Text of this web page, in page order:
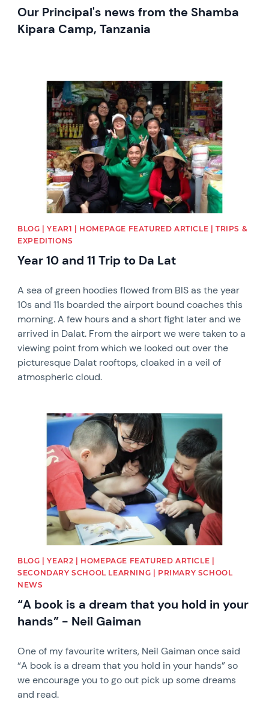
Our Principal's news from the Shamba
Kipara Camp, Tanzania
News image
BLOG | YEAR1 | HOMEPAGE FEATURED ARTICLE | TRIPS &
EXPEDITIONS
Year 10 and 11 Trip to Da Lat
A sea of green hoodies flowed from BIS as the year
10s and 11s boarded the airport bound coaches this
morning. A few hours and a short fight later and we
arrived in Dalat. From the airport we were taken to a
viewing point from which we looked out over the
picturesque Dalat rooftops, cloaked in a veil of
atmospheric cloud.
News image
BLOG | YEAR2 | HOMEPAGE FEATURED ARTICLE |
SECONDARY SCHOOL LEARNING | PRIMARY SCHOOL
NEWS
“A book is a dream that you hold in your
hands” - Neil Gaiman
One of my favourite writers, Neil Gaiman once said
“A book is a dream that you hold in your hands” so
we encourage you to go out pick up some dreams
and read.